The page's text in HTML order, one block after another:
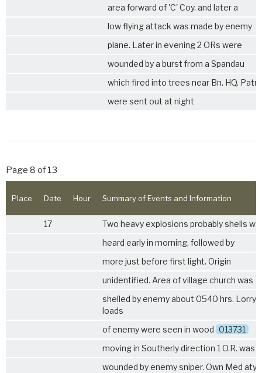
area forward of 'C' Coy. and later a
low flying attack was made by enemy
plane. Later in evening 2 ORs were
wounded by a burst from a Spandau
which fired into trees near Bn. HQ.
were sent out at night
Page 8 of 13
Place Date Hour Summary of Events and Information
17
Two heavy explosions probably shells
heard early in morning, followed by
more just before first light. Origin
unidentified. Area of village church was
shelled by enemy about 0540 hrs. Lorry
loads
of enemy were seen in wood 013731
moving in Southerly direction 1 O.R. was
wounded by enemy sniper. Own Med aty.